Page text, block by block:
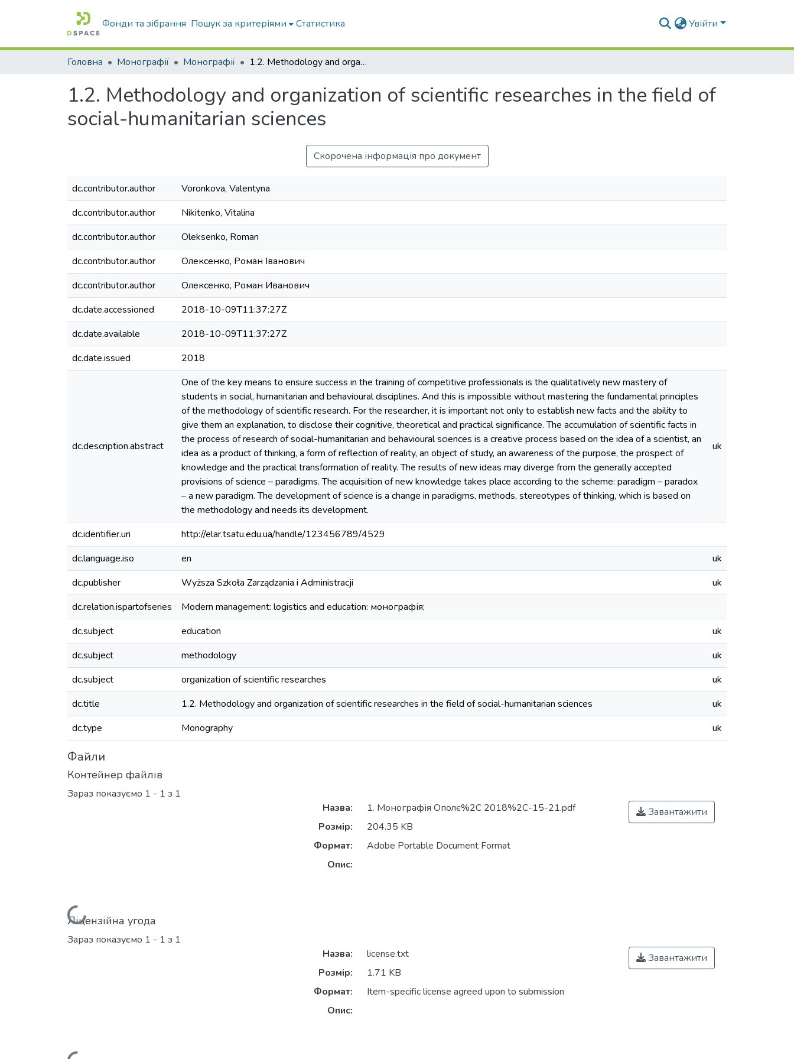
Фонди та зібрання Пошук за критеріями Статистика Увійти
Головна Монографії Монографії 1.2. Methodology and organization of scientific researches in the field of social-humanitarian sciences
1.2. Methodology and organization of scientific researches in the field of
social-humanitarian sciences
Скорочена інформація про документ
dc.contributor.author
Voronkova, Valentyna
dc.contributor.author
Nikitenko, Vitalina
dc.contributor.author
Oleksenko, Roman
dc.contributor.author
Олексенко, Роман Іванович
dc.contributor.author
Олексенко, Роман Иванович
dc.date.accessioned
2018-10-09T11:37:27Z
dc.date.available
2018-10-09T11:37:27Z
dc.date.issued
2018
dc.description.abstract
One of the key means to ensure success in the training of competitive professionals is the qualitatively new mastery of
students in social, humanitarian and behavioural disciplines. And this is impossible without mastering the fundamental principles
of the methodology of scientific research. For the researcher, it is important not only to establish new facts and the ability to
give them an explanation, to disclose their cognitive, theoretical and practical significance. The accumulation of scientific facts in
the process of research of social-humanitarian and behavioural sciences is a creative process based on the idea of a scientist, an
idea as a product of thinking, a form of reflection of reality, an object of study, an awareness of the purpose, the prospect of
knowledge and the practical transformation of reality. The results of new ideas may diverge from the generally accepted
provisions of science – paradigms. The acquisition of new knowledge takes place according to the scheme: paradigm – paradox
– a new paradigm. The development of science is a change in paradigms, methods, stereotypes of thinking, which is based on
the methodology and needs its development.
uk
dc.identifier.uri
http://elar.tsatu.edu.ua/handle/123456789/4529
dc.language.iso
en
uk
dc.publisher
Wyższa Szkoła Zarządzania i Administracji
uk
dc.relation.ispartofseries
Modern management: logistics and education: монографія;
dc.subject
education
uk
dc.subject
methodology
uk
dc.subject
organization of scientific researches
uk
dc.title
1.2. Methodology and organization of scientific researches in the field of social-humanitarian sciences
uk
dc.type
Monography uk
Файли
Контейнер файлів
Зараз показуємо 1 - 1 з 1
Вантажиться...
Назва:
1. Монографія Ополє%2C 2018%2C-15-21.pdf
Розмір:
204.35 KB
Формат:
Adobe Portable Document Format
Опис:
Завантажити
Ліцензійна угода
Зараз показуємо 1 - 1 з 1
Назва:
license.txt
Розмір:
1.71 KB
Формат:
Item-specific license agreed upon to submission
Опис:
Завантажити